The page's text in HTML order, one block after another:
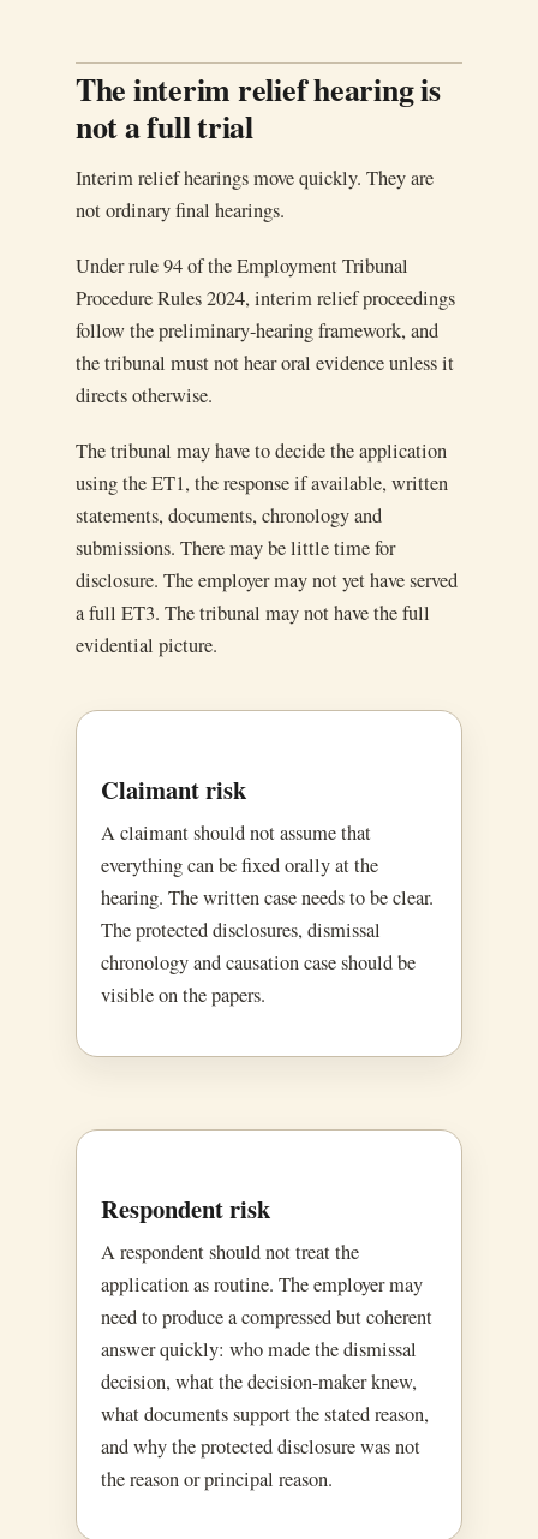
The interim relief hearing is
not a full trial
Interim relief hearings move quickly. They are
not ordinary final hearings.
Under rule 94 of the Employment Tribunal
Procedure Rules 2024, interim relief proceedings
follow the preliminary-hearing framework, and
the tribunal must not hear oral evidence unless it
directs otherwise.
The tribunal may have to decide the application
using the ET1, the response if available, written
statements, documents, chronology and
submissions. There may be little time for
disclosure. The employer may not yet have served
a full ET3. The tribunal may not have the full
evidential picture.
Claimant risk
A claimant should not assume that
everything can be fixed orally at the
hearing. The written case needs to be clear.
The protected disclosures, dismissal
chronology and causation case should be
visible on the papers.
Respondent risk
A respondent should not treat the
application as routine. The employer may
need to produce a compressed but coherent
answer quickly: who made the dismissal
decision, what the decision-maker knew,
what documents support the stated reason,
and why the protected disclosure was not
the reason or principal reason.